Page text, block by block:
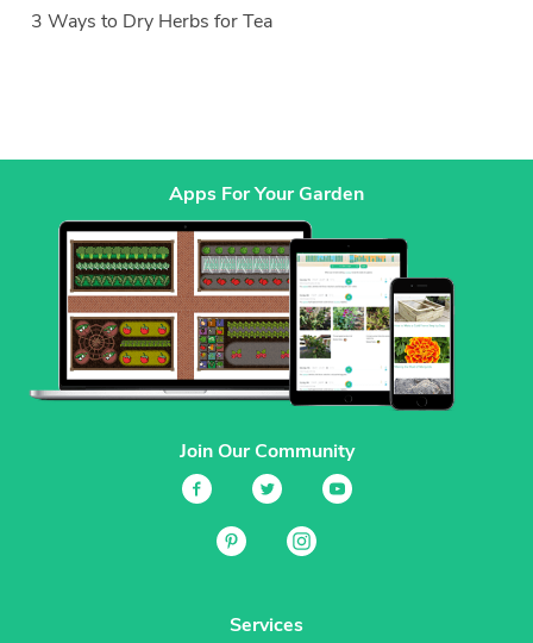
3 Ways to Dry Herbs for Tea
Apps For Your Garden
Join Our Community
Services